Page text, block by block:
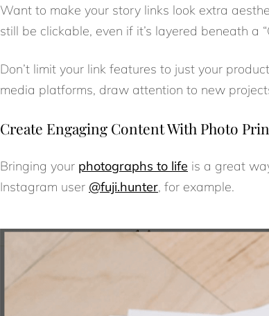
Want to make your story links look extra
still be clickable, even if it’s layered beneath a
Don’t limit your link features to just your
media platforms, draw attention to new
Create Engaging Content With Photo
Bringing your photographs to life is a great
Instagram user @fuji.hunter, for example.